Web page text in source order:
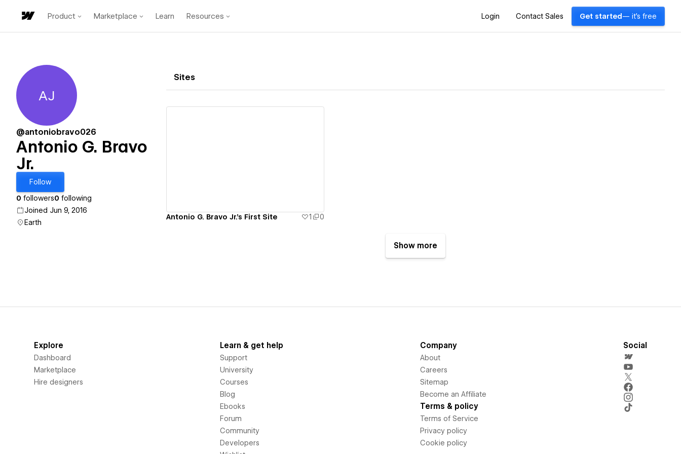
Product Marketplace Learn Resources Login Contact Sales Get started — it's free
Antonio G. Bravo Jr.
AJ
@antoniobravo026
Antonio G. Bravo
Jr.
Follow
0 followers0 following
Joined Jun 9, 2016
Earth
Sites
Antonio G. Bravo Jr.'s First Site 1 0
Show more
Explore
Dashboard
Marketplace
Hire designers
Learn & get help
Support
University
Courses
Blog
Ebooks
Forum
Community
Developers
Company
About
Careers
Sitemap
Become an Affiliate
Terms & policy
Terms of Service
Privacy policy
Cookie policy
Social